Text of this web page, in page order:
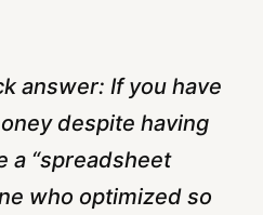
answer: If you have
despite having
a “spreadsheet
who optimized so